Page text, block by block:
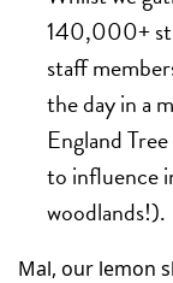
140,000+
staff
the day in a
England
to influence
woodlands!).
Mal, our lemon